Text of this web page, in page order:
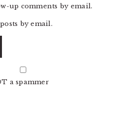
up comments by email.
by email.
a spammer